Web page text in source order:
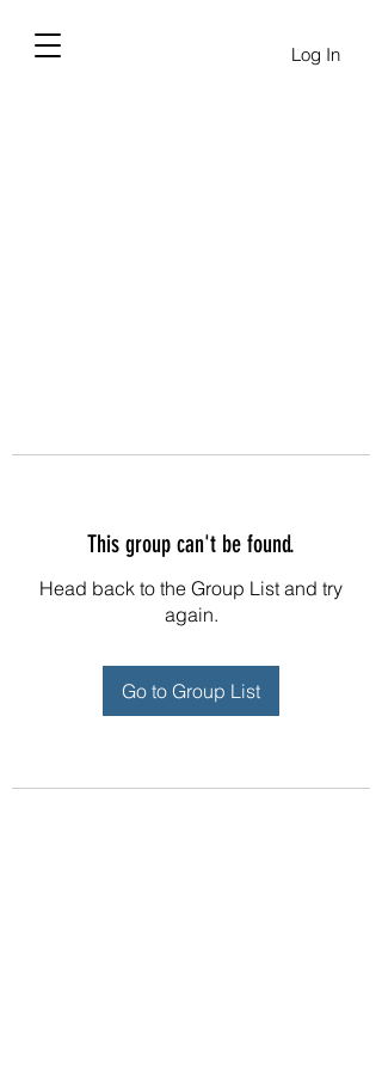
Log In
This group can't be found.
Head back to the Group List and try
again.
Go to Group List